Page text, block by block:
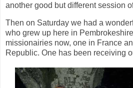
another good but different session
Then on Saturday we had a
who grew up here in
missionairies now, one in France
Republic. One has been receiving